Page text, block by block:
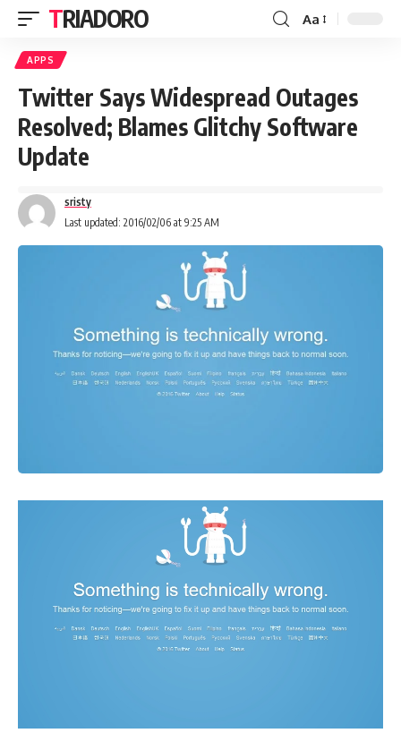
TRIADORO Aa
APPS
Twitter Says Widespread Outages
Resolved; Blames Glitchy Software
Update
Last updated: 2016/02/06 at 9:25 AM
sristy